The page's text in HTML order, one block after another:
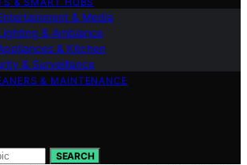
& Media
& Ambiance
& Kitchen
& Surveillance
& MAINTENANCE
SEARCH